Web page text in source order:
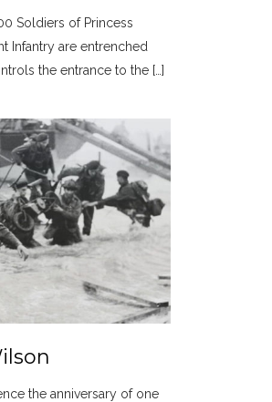
Soldiers of Princess
Infantry are entrenched
the entrance to the […]
the anniversary of one